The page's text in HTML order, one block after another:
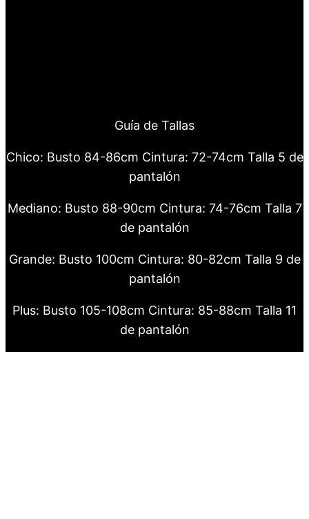
Guía de Tallas
Chico: Busto 84-86cm Cintura: 72-74cm Talla 5 de
pantalón
Mediano: Busto 88-90cm Cintura: 74-76cm Talla 7
de pantalón
Grande: Busto 100cm Cintura: 80-82cm Talla 9 de
pantalón
Plus: Busto 105-108cm Cintura: 85-88cm Talla 11
de pantalón